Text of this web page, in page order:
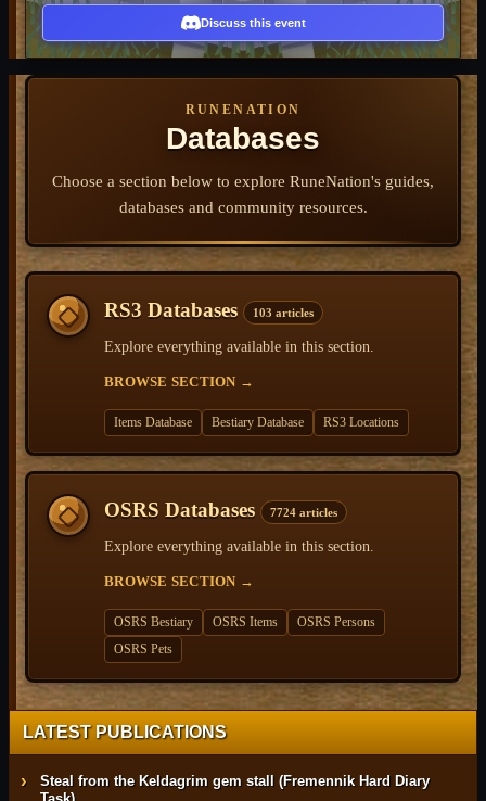
Discuss this event
RUNENATION
Databases
Choose a section below to explore RuneNation's guides,
databases and community resources.
RS3 Databases 103 articles
Explore everything available in this section.
BROWSE SECTION →
Items Database Bestiary Database RS3 Locations
OSRS Databases 7724 articles
Explore everything available in this section.
BROWSE SECTION →
OSRS Bestiary OSRS Items
OSRS Persons
OSRS Pets
LATEST PUBLICATIONS
Steal from the Keldagrim gem stall (Fremennik Hard Diary